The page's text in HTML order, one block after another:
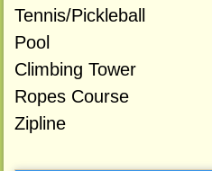
Tennis/Pickleball
Pool
Climbing Tower
Ropes Course
Zipline